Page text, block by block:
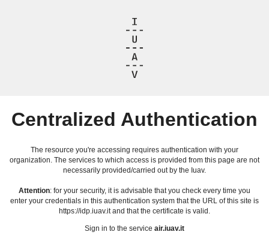
Centralized Authentication
The resource you're accessing requires authentication with your
organization. The services to which access is provided from this page are not
necessarily provided/carried out by the Iuav.
Attention: for your security, it is advisable that you check every time you
enter your credentials in this authentication system that the URL of this site is
https://idp.iuav.it and that the certificate is valid.
Sign in to the service air.iuav.it